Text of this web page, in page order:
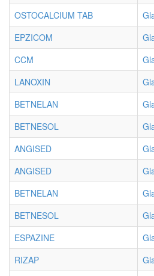
OSTOCALCIUM TAB
EPZICOM
CCM
LANOXIN
BETNELAN
BETNESOL
ANGISED
ANGISED
BETNELAN
BETNESOL
ESPAZINE
RIZAP